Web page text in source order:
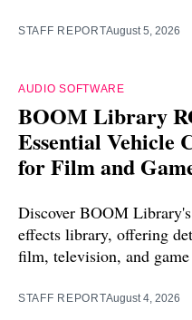
STAFF REPORTAugust 5, 2026
AUDIO SOFTWARE
BOOM Library
Essential Vehicle
for Film and
Discover BOOM
effects library, offering
film, television, and
STAFF REPORTAugust 4, 2026